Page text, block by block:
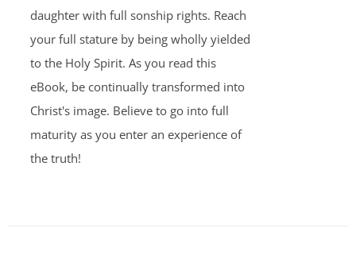
daughter with full sonship rights. Reach
your full stature by being wholly yielded
to the Holy Spirit. As you read this
eBook, be continually transformed into
Christ's image. Believe to go into full
maturity as you enter an experience of
the truth!